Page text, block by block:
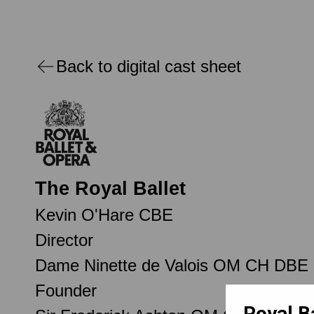
Back to digital cast sheet
The Royal Ballet
Kevin O'Hare CBE
Director
Dame Ninette de Valois OM CH DBE
Founder